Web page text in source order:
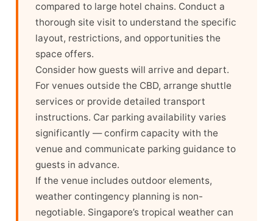
compared to large hotel chains. Conduct a
thorough site visit to understand the specific
layout, restrictions, and opportunities the
space offers.
Consider how guests will arrive and depart.
For venues outside the CBD, arrange shuttle
services or provide detailed transport
instructions. Car parking availability varies
significantly — confirm capacity with the
venue and communicate parking guidance to
guests in advance.
If the venue includes outdoor elements,
weather contingency planning is non-
negotiable. Singapore’s tropical weather can